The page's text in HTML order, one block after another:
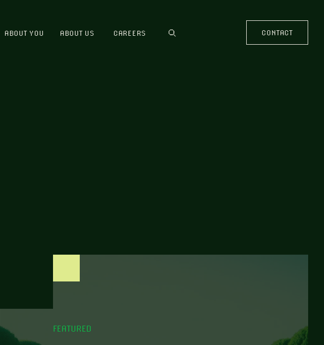
ABOUT YOU ABOUT US CAREERS CONTACT
FEATURED